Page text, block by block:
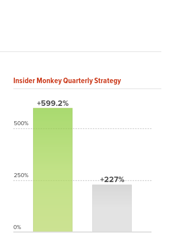
Insider Monkey Quarterly Strategy
+599.2%
+227%
500%
250%
0%